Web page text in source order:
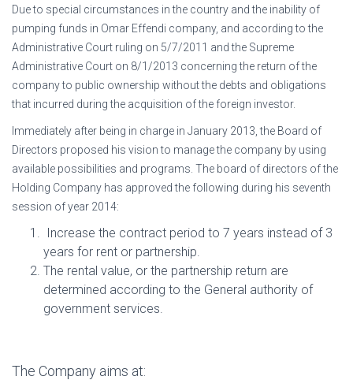
Due to special circumstances in the country and the inability of
pumping funds in Omar Effendi company, and according to the
Administrative Court ruling on 5/7/2011 and the Supreme
Administrative Court on 8/1/2013 concerning the return of the
company to public ownership without the debts and obligations
that incurred during the acquisition of the foreign investor.
Immediately after being in charge in January 2013, the Board of
Directors proposed his vision to manage the company by using
available possibilities and programs. The board of directors of the
Holding Company has approved the following during his seventh
session of year 2014:
Increase the contract period to 7 years instead of 3
years for rent or partnership.
The rental value, or the partnership return are
determined according to the General authority of
government services.
The Company aims at: